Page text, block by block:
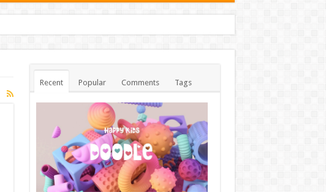
Recent Popular Comments Tags